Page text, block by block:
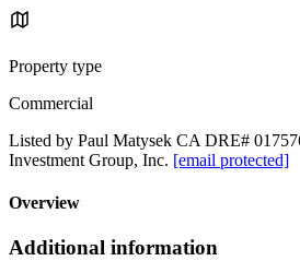
Property type
Commercial
Listed by Paul Matysek CA DRE#
Investment Group, Inc. [email protected]
Overview
Additional information